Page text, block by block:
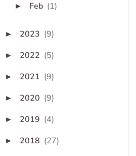
► Feb (1)
► 2023 (9)
► 2022 (5)
► 2021 (9)
► 2020 (9)
► 2019 (4)
► 2018 (27)